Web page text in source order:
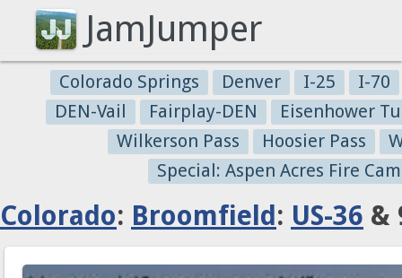
JamJumper
Colorado Springs Denver I-25
I-70
DEN-Vail
Fairplay-DEN
Eisenhower
Wilkerson Pass
Hoosier Pass
Special: Aspen Acres Fire
Colorado: Broomfield : US-36 &